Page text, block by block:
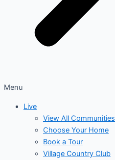
Menu
Live
View All Communities
Choose Your Home
Book a Tour
Village Country Club